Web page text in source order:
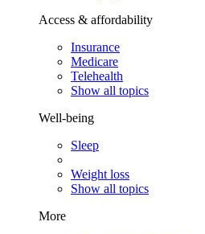
Access & affordability
Insurance
Medicare
Telehealth
Show all topics
Well-being
Sleep
Weight loss
Show all topics
More